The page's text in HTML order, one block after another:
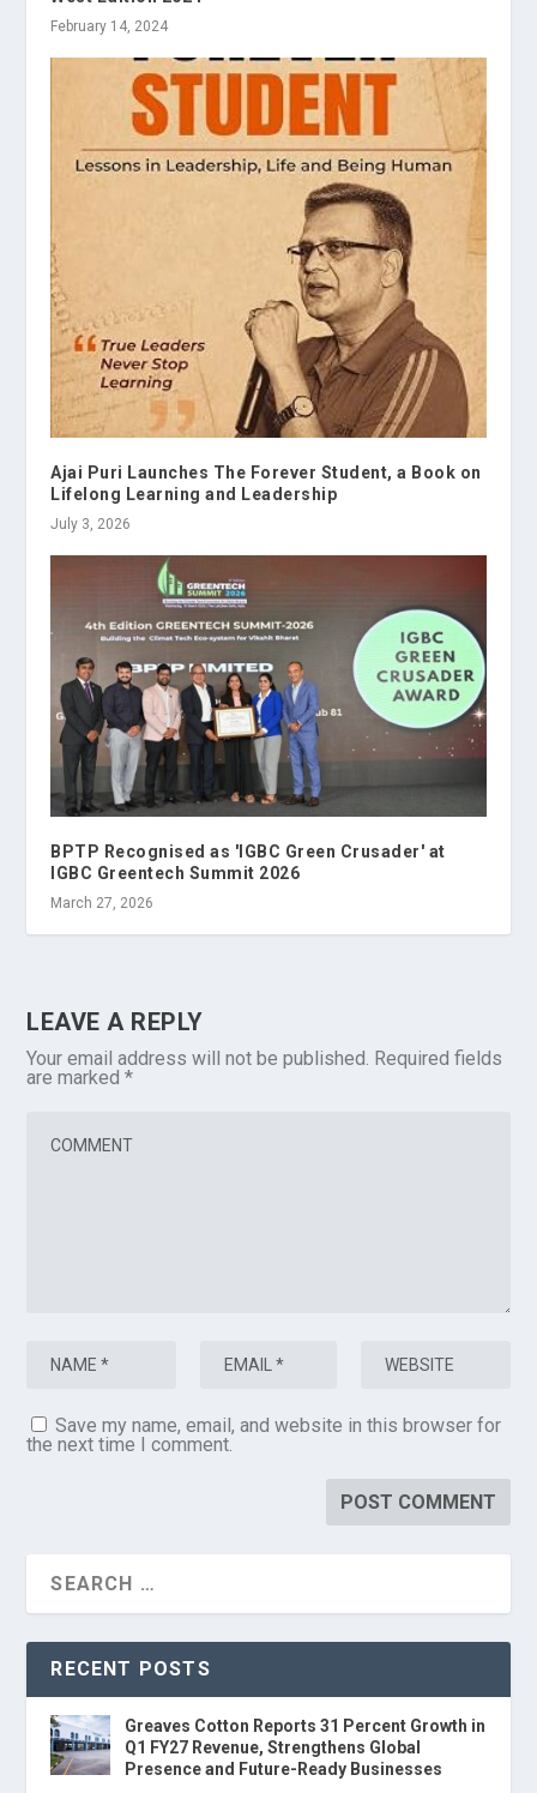
February 14, 2024
Ajai Puri Launches The Forever Student, a Book on
Lifelong Learning and Leadership
July 3, 2026
BPTP Recognised as 'IGBC Green Crusader' at
IGBC Greentech Summit 2026
March 27, 2026
LEAVE A REPLY
Your email address will not be published. Required fields
are marked*
Save my name, email, and website in this browser for
the next time I comment.
RECENT POSTS
Greaves Cotton Reports 31 Percent Growth in
Q1 FY27 Revenue, Strengthens Global
Presence and Future-Ready Businesses